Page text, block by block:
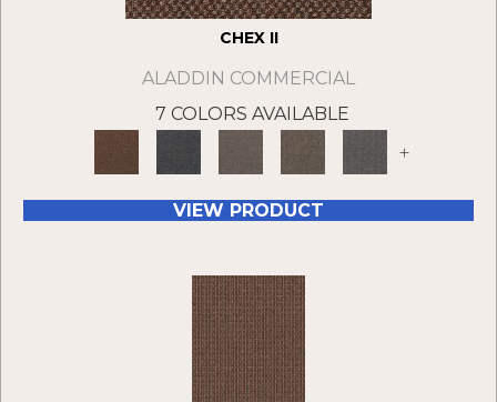
CHEX II
ALADDIN COMMERCIAL
7 COLORS AVAILABLE
+
VIEW PRODUCT